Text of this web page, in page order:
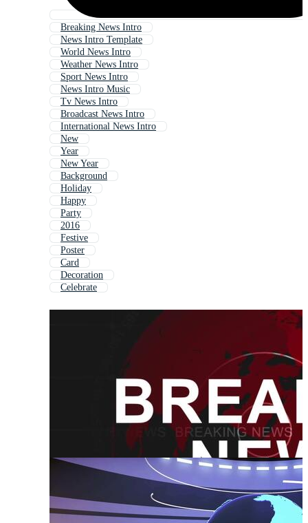
Breaking News Intro
News Intro Template
World News Intro
Weather News Intro
Sport News Intro
News Intro Music
Tv News Intro
Broadcast News Intro
International News Intro
New
Year
New Year
Background
Holiday
Happy
Party
2016
Festive
Poster
Card
Decoration
Celebrate